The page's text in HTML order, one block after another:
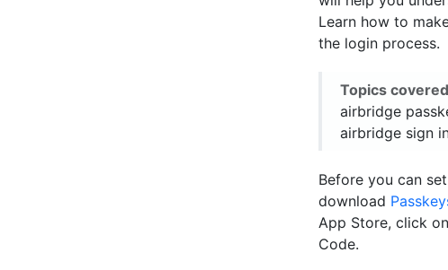
Learn how to
the login process.
Topics
airbridge
airbridge sign
Before you can
download
App Store, click
Code.